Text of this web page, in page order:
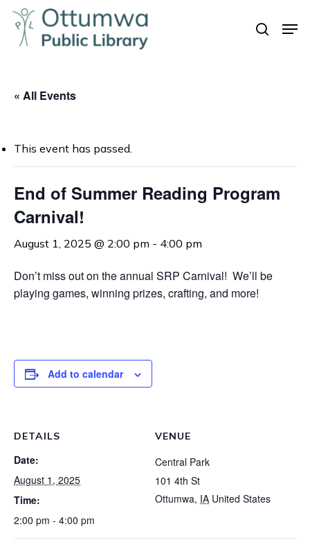
Skip
main
search
« All Events
This event has passed.
End of Summer Reading Program
Carnival!
August 1, 2025 @ 2:00 pm - 4:00 pm
Don’t miss out on the annual SRP Carnival! We’ll be
playing games, winning prizes, crafting, and more!
Add to calendar
DETAILS
Date:
August 1, 2025
Time:
2:00 pm - 4:00 pm
VENUE
Central Park
101 4th St
Ottumwa, IA United States